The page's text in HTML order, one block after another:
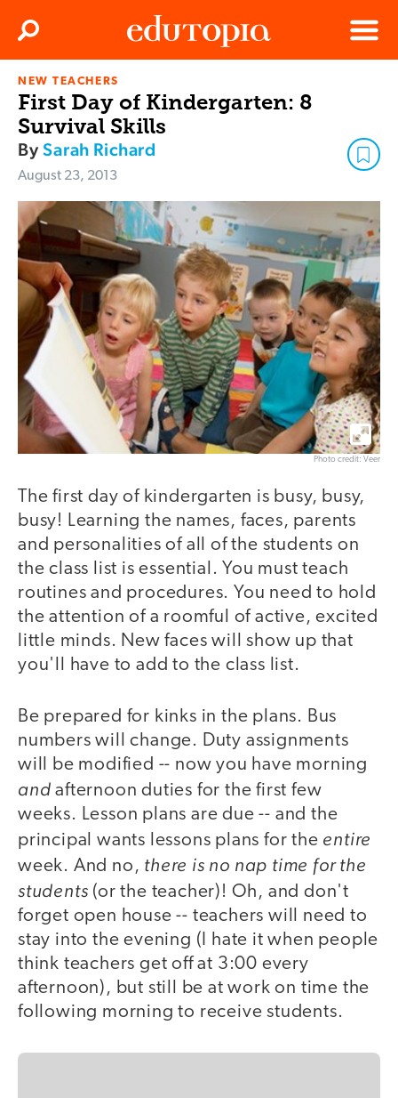
Menu
Search
NEW TEACHERS
First Day of Kindergarten: 8
Survival Skills
BySarah Richard
August 23, 2013
Photo credit: Veer
The first day of kindergarten is busy, busy,
busy! Learning the names, faces, parents
and personalities of all of the students on
the class list is essential. You must teach
routines and procedures. You need to hold
the attention of a roomful of active, excited
little minds. New faces will show up that
you'll have to add to the class list.
Be prepared for kinks in the plans. Bus
numbers will change. Duty assignments
will be modified -- now you have morning
and afternoon duties for the first few
weeks. Lesson plans are due -- and the
principal wants lessons plans for the entire
week. And no, there is no nap time for the
students (or the teacher)! Oh, and don't
forget open house -- teachers will need to
stay into the evening (I hate it when people
think teachers get off at 3:00 every
afternoon), but still be at work on time the
following morning to receive students.